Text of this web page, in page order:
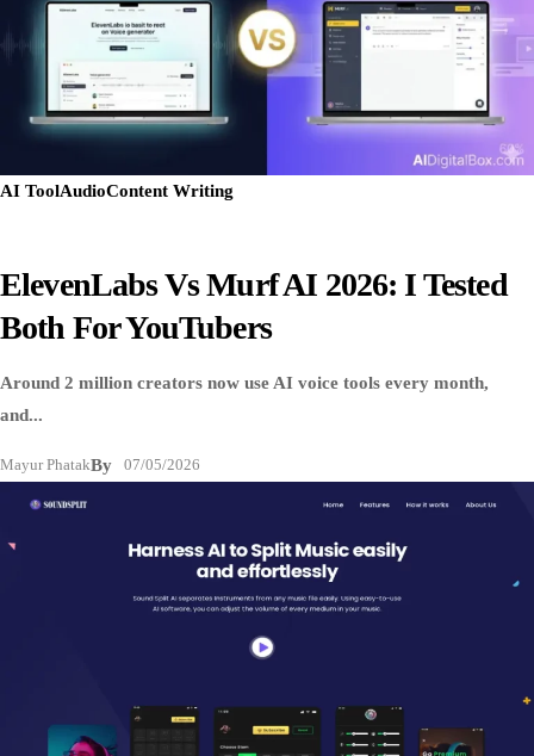
AI ToolAudioContent Writing
ElevenLabs Vs Murf AI 2026: I Tested
Both For YouTubers
Around 2 million creators now use AI voice tools every month,
and...
By
Mayur Phatak 07/05/2026